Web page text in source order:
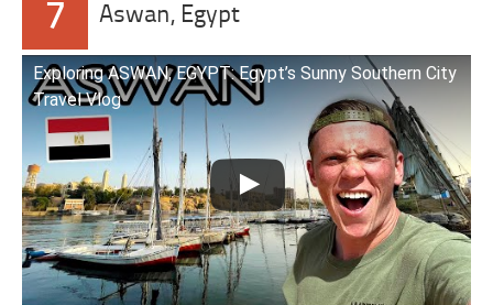
7 Aswan, Egypt
Exploring ASWAN, EGYPT: Egypt’s Sunny Southern City
Travel Vlog